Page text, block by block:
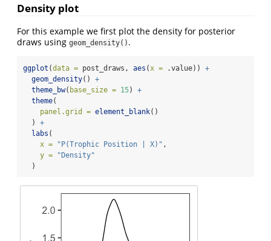
Density plot
For this example we first plot the density for posterior
draws using geom_density() .
ggplot (data = post_draws, aes (x = .value)) +
geom_density() +
theme_bw( base_size = 15) +
theme(
panel.grid = element_blank()
  )
+
labs (
x =
"P(Trophic Position | X)" ,
y =
"Density"
  )